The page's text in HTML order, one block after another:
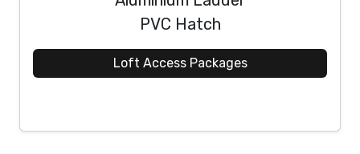
PVC Hatch
Loft Access Packages